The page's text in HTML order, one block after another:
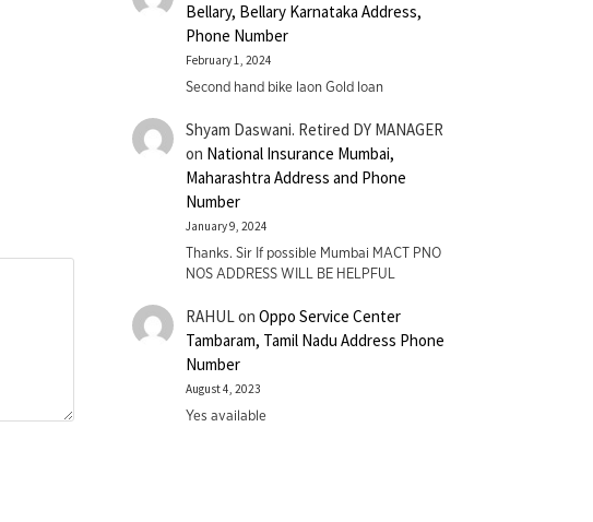
Bellary, Bellary Karnataka Address,
Phone Number
February 1, 2024
Second hand bike laon Gold loan
Shyam Daswani. Retired DY MANAGER
on National Insurance Mumbai,
Maharashtra Address and Phone
Number
January 9, 2024
Thanks. Sir If possible Mumbai MACT PNO
NOS ADDRESS WILL BE HELPFUL
RAHULon Oppo Service Center
Tambaram, Tamil Nadu Address Phone
Number
August 4, 2023
Yes available